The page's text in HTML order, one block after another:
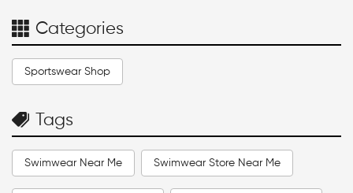
Categories
Sportswear Shop
Tags
Swimwear Near Me Swimwear Store Near Me